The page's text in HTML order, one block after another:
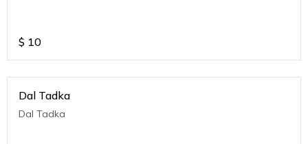
$ 10
Dal Tadka
Dal Tadka